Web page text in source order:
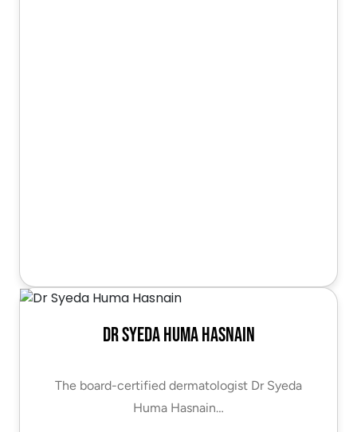
Dr Syeda Huma Hasnain
The board-certified dermatologist Dr Syeda
Huma Hasnain…